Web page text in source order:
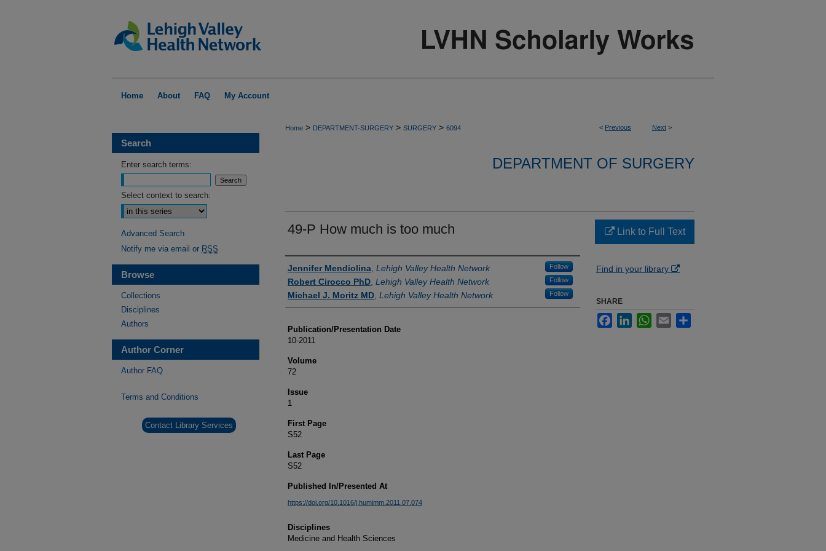
Home About FAQ My Account
< Previous Next >
Home > DEPARTMENT-SURGERY > SURGERY > 6094
DEPARTMENT OF SURGERY
49-P How much is too much
Authors
Jennifer Mendiolina Lehigh Valley Health Network Follow
Robert Cirocco PhD Lehigh Valley Health Network Follow
Michael J. Moritz MD Lehigh Valley Health Network Follow
Publication/Presentation Date
10-2011
Volume
72
Issue
1
First Page
S52
Last Page
S52
Published In/Presented At
https://doi.org/10.1016/j.humimm.2011.07.074
Disciplines
Medicine and Health Sciences
Link to Full Text
Find in your library
SHARE
FacebookLinkedInWhatsApp
Email
Search
Enter search terms:
Select context to search:
Advanced Search
Notify me via email or RSS
Browse
Collections
Disciplines
Authors
Author Corner
Author FAQ
Terms and Conditions
Contact Library Services